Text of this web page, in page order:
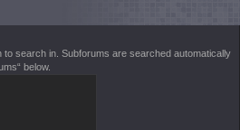
search in. Subforums are searched automatically
below.